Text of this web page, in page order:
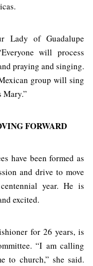
Lady of Guadalupe
will process
praying and singing.
group will sing
Mary.”
FORWARD
have been formed as
and drive to move
year. He is
excited.
for 26 years, is
“I am calling
to church,” she said.